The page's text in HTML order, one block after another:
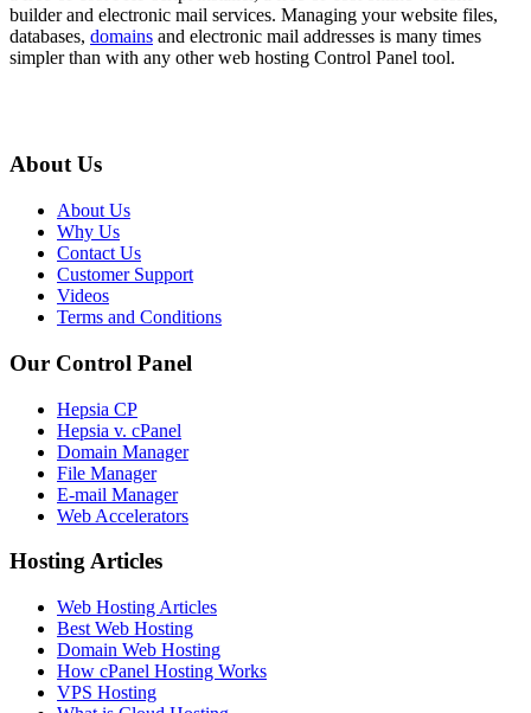
builder and electronic mail services. Managing your website files,
databases, domains and electronic mail addresses is many times
simpler than with any other web hosting Control Panel tool.
About Us
About Us
Why Us
Contact Us
Customer Support
Videos
Terms and Conditions
Our Control Panel
Hepsia CP
Hepsia v. cPanel
Domain Manager
File Manager
E-mail Manager
Web Accelerators
Hosting Articles
Web Hosting Articles
Best Web Hosting
Domain Web Hosting
How cPanel Hosting Works
VPS Hosting